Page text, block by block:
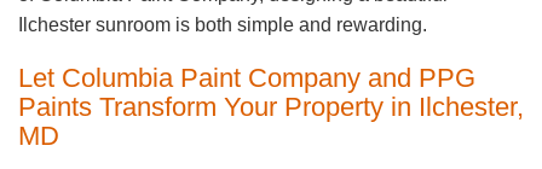
Ilchester sunroom is both simple and rewarding.
Let Columbia Paint Company and PPG
Paints Transform Your Property in Ilchester,
MD